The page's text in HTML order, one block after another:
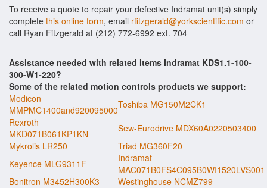
To receive a quote to repair your defective Indramat unit(s) simply
complete this online form, email rfitzgerald@yorkscientific.com or
call Ryan Fitzgerald at (212) 772-6992 ext. 704
Assistance needed with related items Indramat KDS1.1-100-
300-W1-220?
Some of the related motion controls products we support:
Modicon
MMPMC1400and920095000Toshiba MG150M2CK1
Rexroth
MKD071B061KP1KN
Sew-Eurodrive MDX60A0220503400
Mykrolis LR250
Triad MG360F20
Keyence MLG9311F
Indramat
MAC071B0FS4C095B0WI1520LVS001
Bonitron M3452H300K3
Westinghouse NCMZ799